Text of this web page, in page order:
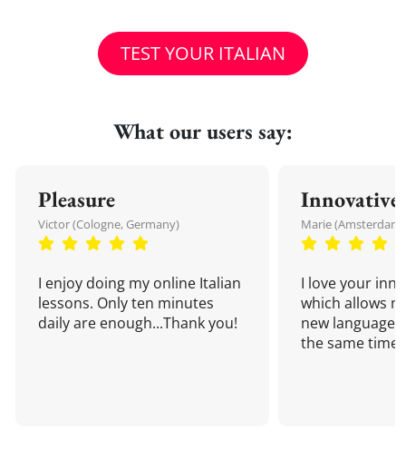
TEST YOUR ITALIAN
What our users say:
Pleasure
Victor (Cologne, Germany)
I enjoy doing my online Italian
lessons. Only ten minutes
daily are enough...Thank you!
Innovative
Marie
I love your
which allows
new language
the same time!